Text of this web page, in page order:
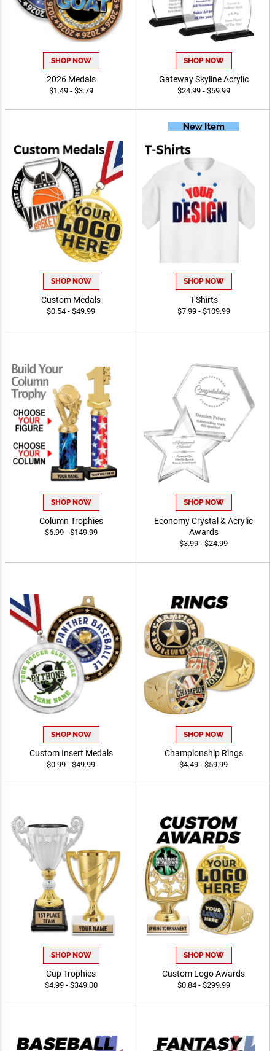
SHOP NOW
2026 Medals
$1.49 - $3.79
SHOP NOW
Gateway Skyline Acrylic
$24.99 - $59.99
SHOP NOW
Custom Medals
$0.54 - $49.99
SHOP NOW
T-Shirts
$7.99 - $109.99
SHOP NOW
Column Trophies
$6.99 - $149.99
SHOP NOW
Economy Crystal & Acrylic
Awards
$3.99 - $24.99
SHOP NOW
Custom Insert Medals
$0.99 - $49.99
SHOP NOW
Championship Rings
$4.49 - $59.99
SHOP NOW
Cup Trophies
$4.99 - $349.00
SHOP NOW
Custom Logo Awards
$0.84 - $299.99